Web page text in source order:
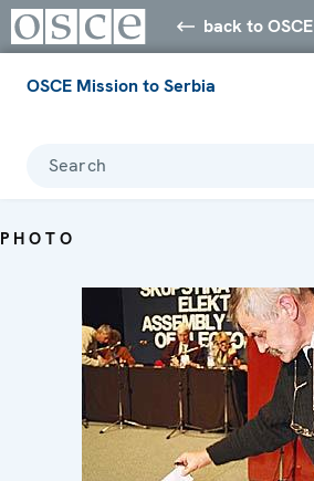
back to OSCE
OSCE Mission to Serbia
Search
PHOTO